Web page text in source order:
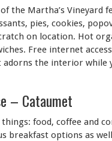
the Martha’s Vineyard
pies, cookies,
on location. Hot
Free internet
the interior while
– Cataumet
food, coffee and
breakfast options as